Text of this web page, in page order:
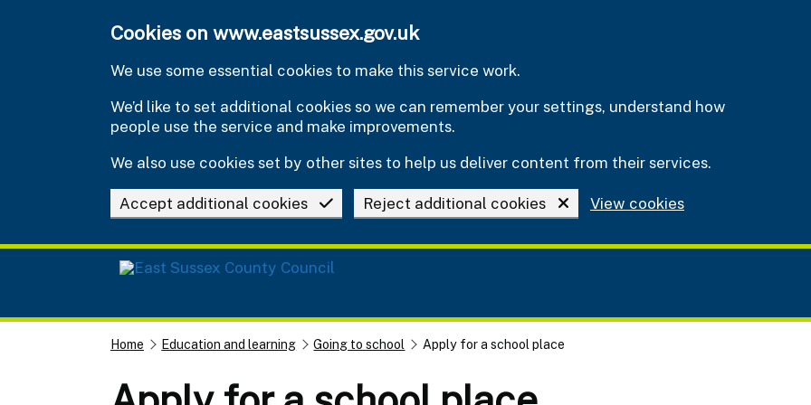
Cookies on www.eastsussex.gov.uk
We use some essential cookies to make this service work.
We’d like to set additional cookies so we can remember your settings, understand how
people use the service and make improvements.
We also use cookies set by other sites to help us deliver content from their services.
Accept additional cookies Reject additional cookies View cookies
Home Education and learning Going to school Apply for a school place